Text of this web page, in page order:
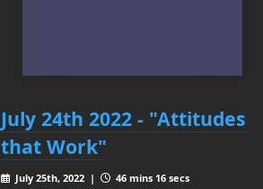
July 24th 2022 - "Attitudes
that Work"
July 25th, 2022 | 46 mins 16 secs